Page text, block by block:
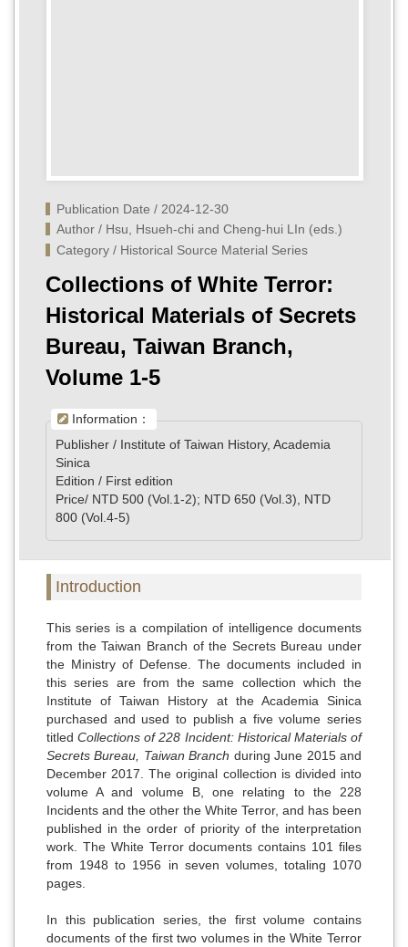
Publication Date / 2024-12-30
Author / Hsu, Hsueh-chi and Cheng-hui LIn (eds.)
Category / Historical Source Material Series
Collections of White Terror:
Historical Materials of Secrets
Bureau, Taiwan Branch,
Volume 1-5
Information：
Publisher / Institute of Taiwan History, Academia
Sinica
Edition / First edition
Price/ NTD 500 (Vol.1-2); NTD 650 (Vol.3), NTD
800 (Vol.4-5)
Introduction
This series is a compilation of intelligence documents
from the Taiwan Branch of the Secrets Bureau under
the Ministry of Defense. The documents included in
this series are from the same collection which the
Institute of Taiwan History at the Academia Sinica
purchased and used to publish a five volume series
titledCollections of 228 Incident: Historical Materials of
Secrets Bureau, Taiwan Branch during June 2015 and
December 2017. The original collection is divided into
volume A and volume B, one relating to the 228
Incidents and the other the White Terror, and has been
published in the order of priority of the interpretation
work. The White Terror documents contains 101 files
from 1948 to 1956 in seven volumes, totaling 1070
pages.
In this publication series, the first volume contains
documents of the first two volumes in the White Terror